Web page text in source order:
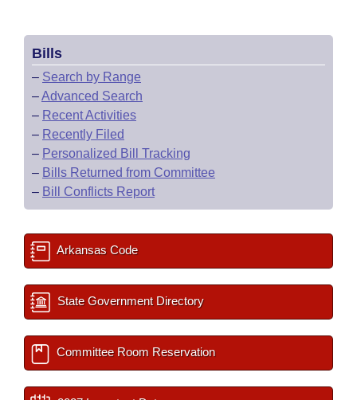
Bills
– Search by Range
–Advanced Search
– Recent Activities
– Recently Filed
– Personalized Bill Tracking
– Bills Returned from Committee
– Bill Conflicts Report
Arkansas Code
State Government Directory
Committee Room Reservation